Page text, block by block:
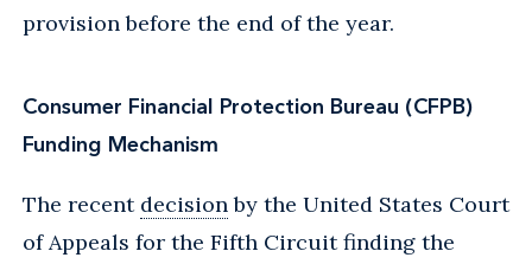
provision before the end of the year.
Consumer Financial Protection Bureau (CFPB)
Funding Mechanism
The recent decision by the United States Court
of Appeals for the Fifth Circuit finding the